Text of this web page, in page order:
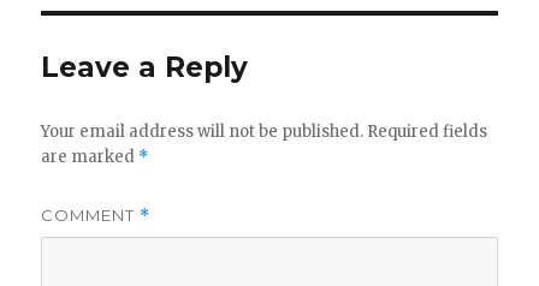
Leave a Reply
Your email address will not be published. Required fields
are marked *
COMMENT *